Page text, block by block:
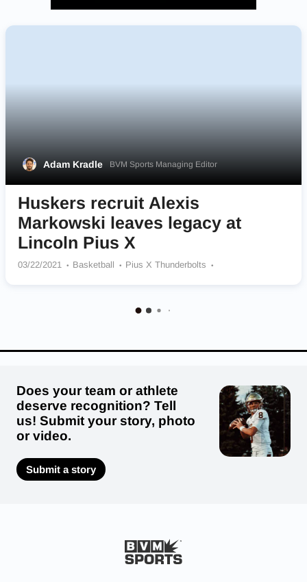
Adam Kradle BVM Sports Managing Editor
Huskers recruit Alexis
Markowski leaves legacy at
Lincoln Pius X
03/22/2021 Basketball
Pius X Thunderbolts
Does your team or athlete
deserve recognition? Tell
us! Submit your story, photo
or video.
Submit a story